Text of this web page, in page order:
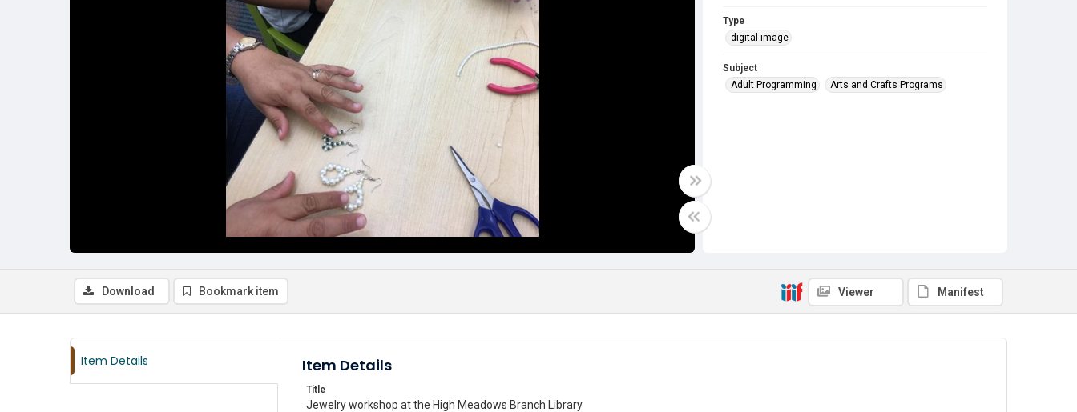
Type
digital image
Subject
Adult Programming
Arts and Crafts Programs
Download Bookmark item Viewer Manifest
Item Details Item Details
Title
Jewelry workshop at the High Meadows Branch Library